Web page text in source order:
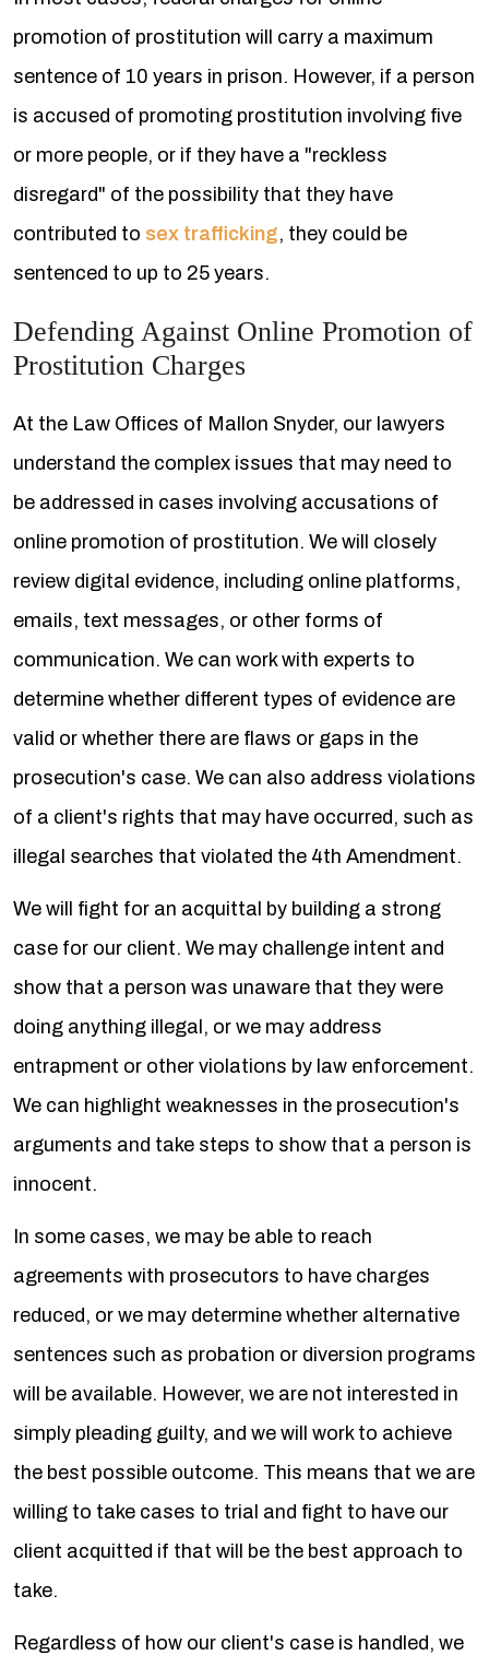
promotion of prostitution will carry a maximum
sentence of 10 years in prison. However, if a person
is accused of promoting prostitution involving five
or more people, or if they have a "reckless
disregard" of the possibility that they have
contributed to sex trafficking, they could be
sentenced to up to 25 years.
Defending Against Online Promotion of
Prostitution Charges
At the Law Offices of Mallon Snyder, our lawyers
understand the complex issues that may need to
be addressed in cases involving accusations of
online promotion of prostitution. We will closely
review digital evidence, including online platforms,
emails, text messages, or other forms of
communication. We can work with experts to
determine whether different types of evidence are
valid or whether there are flaws or gaps in the
prosecution's case. We can also address violations
of a client's rights that may have occurred, such as
illegal searches that violated the 4th Amendment.
We will fight for an acquittal by building a strong
case for our client. We may challenge intent and
show that a person was unaware that they were
doing anything illegal, or we may address
entrapment or other violations by law enforcement.
We can highlight weaknesses in the prosecution's
arguments and take steps to show that a person is
innocent.
In some cases, we may be able to reach
agreements with prosecutors to have charges
reduced, or we may determine whether alternative
sentences such as probation or diversion programs
will be available. However, we are not interested in
simply pleading guilty, and we will work to achieve
the best possible outcome. This means that we are
willing to take cases to trial and fight to have our
client acquitted if that will be the best approach to
take.
Regardless of how our client's case is handled, we